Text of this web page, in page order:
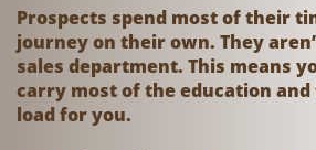
Prospects spend most of their
journey on their own. They
sales department. This means
carry most of the education
load for you.